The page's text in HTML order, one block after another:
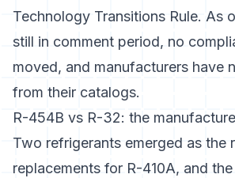
Technology Transitions Rule. As
still in comment period, no
moved, and manufacturers have
from their catalogs.
R-454B vs R-32: the
Two refrigerants emerged as the
replacements for R-410A, and